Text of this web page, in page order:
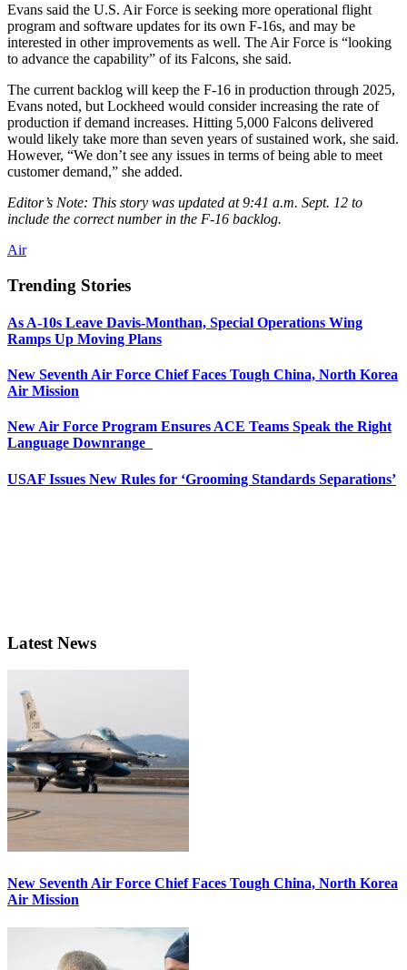
Evans said the U.S. Air Force is seeking more operational flight
program and software updates for its own F-16s, and may be
interested in other improvements as well. The Air Force is “looking
to advance the capability” of its Falcons, she said.
The current backlog will keep the F-16 in production through 2025,
Evans noted, but Lockheed would consider increasing the rate of
production if demand increases. Hitting 5,000 Falcons delivered
would likely take more than seven years of sustained work, she said.
However, “We don’t see any issues in terms of being able to meet
customer demand,” she added.
Editor’s Note: This story was updated at 9:41 a.m. Sept. 12 to
include the correct number in the F-16 backlog.
Air
Trending Stories
As A-10s Leave Davis-Monthan, Special Operations Wing
Ramps Up Moving Plans
New Seventh Air Force Chief Faces Tough China, North Korea
Air Mission
New Air Force Program Ensures ACE Teams Speak the Right
Language Downrange
USAF Issues New Rules for ‘Grooming Standards Separations’
Latest News
New Seventh Air Force Chief Faces Tough China, North Korea
Air Mission